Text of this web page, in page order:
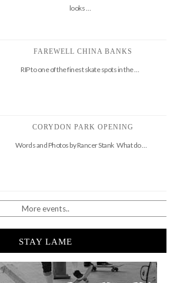
looks …
FAREWELL CHINA BANKS
RIP to one of the finest skate spots in the …
CORYDON PARK OPENING
Words and Photos by Rancer Stank What do …
More events..
STAY LAME